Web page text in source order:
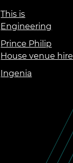
This is
Engineering
Prince Philip
House venue hire
Ingenia